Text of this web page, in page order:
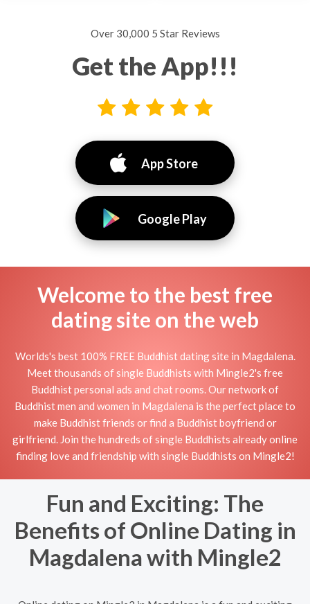
Over 30,000 5 Star Reviews
Get the App!!!
App Store
Google Play
Welcome to the best free
dating site on the web
Worlds's best 100% FREE Buddhist dating site in Magdalena.
Meet thousands of single Buddhists with Mingle2's free
Buddhist personal ads and chat rooms. Our network of
Buddhist men and women in Magdalena is the perfect place to
make Buddhist friends or find a Buddhist boyfriend or
girlfriend. Join the hundreds of single Buddhists already online
finding love and friendship with single Buddhists on Mingle2!
Fun and Exciting: The
Benefits of Online Dating in
Magdalena with Mingle2